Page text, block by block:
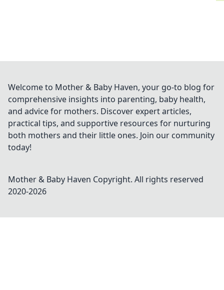
Welcome to Mother & Baby Haven, your go-to blog for
comprehensive insights into parenting, baby health,
and advice for mothers. Discover expert articles,
practical tips, and supportive resources for nurturing
both mothers and their little ones. Join our community
today!
Mother & Baby Haven Copyright. All rights reserved
2020-2026